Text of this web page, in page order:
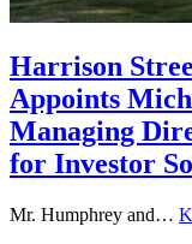
Harrison
Appoints
Managing
for Investor
Mr. Humphrey and…